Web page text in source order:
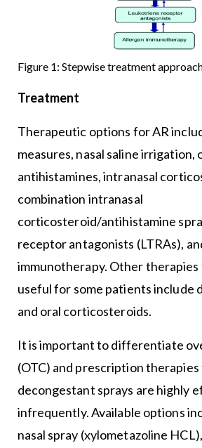
Figure 1: Stepwise treatment
Treatment
Therapeutic options for AR
measures, nasal saline irrigation,
antihistamines, intranasal
combination intranasal
corticosteroid/antihistamine
receptor antagonists (LTRAs),
immunotherapy. Other therapies
useful for some patients include
and oral corticosteroids.
It is important to differentiate
(OTC) and prescription therapies
decongestant sprays are highly
infrequently. Available options
nasal spray (xylometazoline